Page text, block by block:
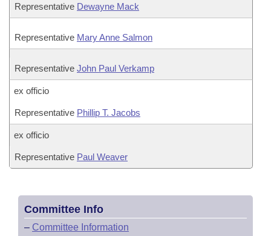
Representative Dewayne Mack
Representative Mary Anne Salmon
Representative John Paul Verkamp
ex officio
Representative Phillip T. Jacobs
ex officio
Representative Paul Weaver
Committee Info
– Committee Information